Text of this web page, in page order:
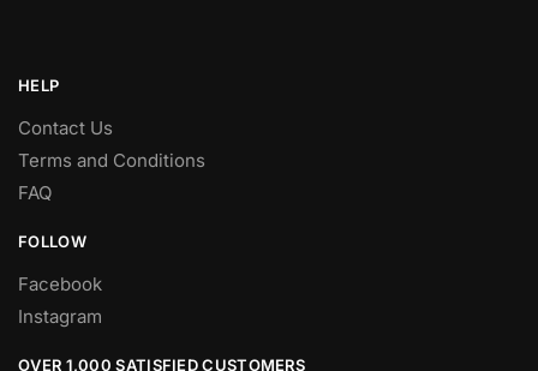
HELP
Contact Us
Terms and Conditions
FAQ
FOLLOW
Facebook
Instagram
OVER 1,000 SATISFIED CUSTOMERS